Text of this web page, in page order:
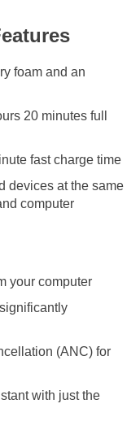
foam and an
20 minutes full
fast charge time
devices at the same
computer
your computer
(ANC) for
with just the